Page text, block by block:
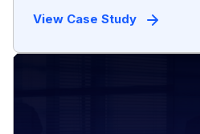
View Case Study